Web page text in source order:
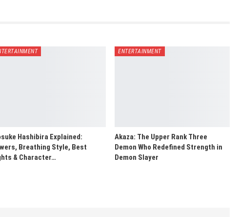
Hashibira Explained:
Breathing Style, Best
& Character…
ENTERTAINMENT
Akaza: The Upper Rank Three
Demon Who Redefined Strength in
Demon Slayer